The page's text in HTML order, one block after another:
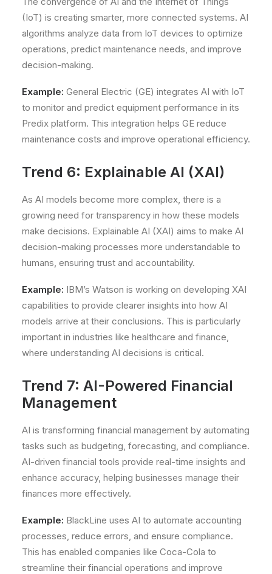
(IoT) is creating smarter, more connected systems. AI
algorithms analyze data from IoT devices to optimize
operations, predict maintenance needs, and improve
decision-making.
Example: General Electric (GE) integrates AI with IoT
to monitor and predict equipment performance in its
Predix platform. This integration helps GE reduce
maintenance costs and improve operational efficiency.
Trend 6: Explainable AI (XAI)
As AI models become more complex, there is a
growing need for transparency in how these models
make decisions. Explainable AI (XAI) aims to make AI
decision-making processes more understandable to
humans, ensuring trust and accountability.
Example: IBM’s Watson is working on developing XAI
capabilities to provide clearer insights into how AI
models arrive at their conclusions. This is particularly
important in industries like healthcare and finance,
where understanding AI decisions is critical.
Trend 7: AI-Powered Financial
Management
AI is transforming financial management by automating
tasks such as budgeting, forecasting, and compliance.
AI-driven financial tools provide real-time insights and
enhance accuracy, helping businesses manage their
finances more effectively.
Example: BlackLine uses AI to automate accounting
processes, reduce errors, and ensure compliance.
This has enabled companies like Coca-Cola to
streamline their financial operations and improve